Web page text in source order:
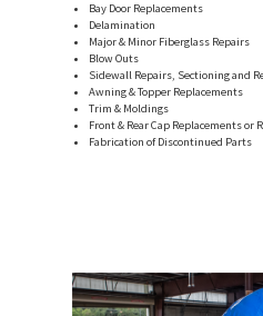
Bay Door Replacements
Delamination
Major & Minor Fiberglass Repairs
Blow Outs
Sidewall Repairs, Sectioning and
Awning & Topper Replacements
Trim & Moldings
Front & Rear Cap Replacements or
Fabrication of Discontinued Parts